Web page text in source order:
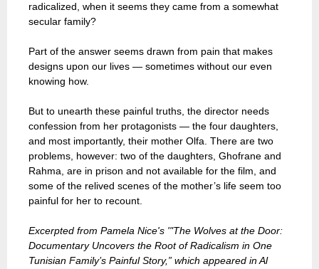
radicalized, when it seems they came from a somewhat
secular family?
Part of the answer seems drawn from pain that makes
designs upon our lives — sometimes without our even
knowing how.
But to unearth these painful truths, the director needs
confession from her protagonists — the four daughters,
and most importantly, their mother Olfa. There are two
problems, however: two of the daughters, Ghofrane and
Rahma, are in prison and not available for the film, and
some of the relived scenes of the mother’s life seem too
painful for her to recount.
Excerpted from Pamela Nice's '"The Wolves at the Door:
Documentary Uncovers the Root of Radicalism in One
Tunisian Family’s Painful Story,” which appeared in Al